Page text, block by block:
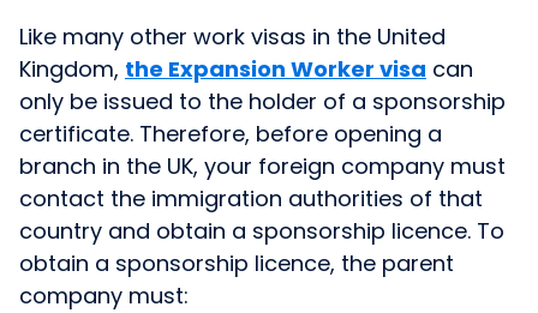
Like many other work visas in the United
Kingdom, the Expansion Worker visa can
only be issued to the holder of a sponsorship
certificate. Therefore, before opening a
branch in the UK, your foreign company must
contact the immigration authorities of that
country and obtain a sponsorship licence. To
obtain a sponsorship licence, the parent
company must: